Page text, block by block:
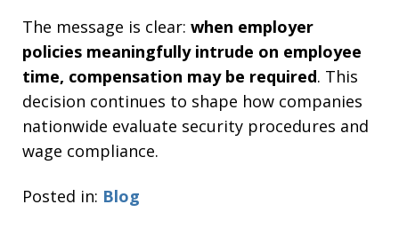
The message is clear: when employer
policies meaningfully intrude on employee
time, compensation may be required. This
decision continues to shape how companies
nationwide evaluate security procedures and
wage compliance.
Posted in: Blog